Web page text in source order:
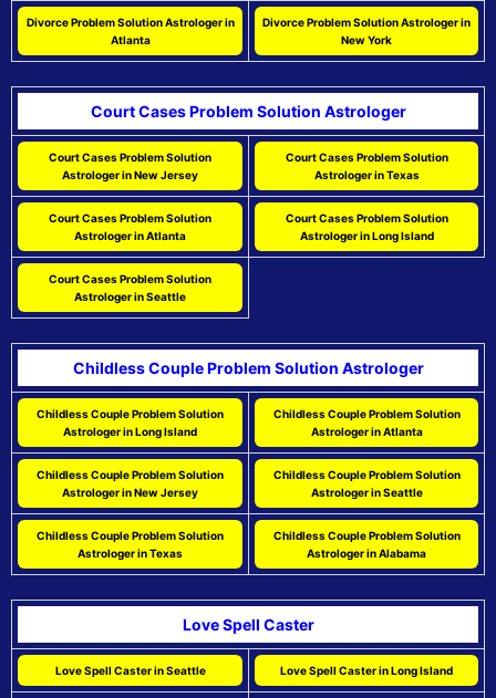
Divorce Problem Solution Astrologer in
Atlanta
Divorce Problem Solution Astrologer in
New York
Court Cases Problem Solution Astrologer
Court Cases Problem Solution
Astrologer in New Jersey
Court Cases Problem Solution
Astrologer in Texas
Court Cases Problem Solution
Astrologer in Atlanta
Court Cases Problem Solution
Astrologer in Long Island
Court Cases Problem Solution
Astrologer in Seattle
Childless Couple Problem Solution Astrologer
Childless Couple Problem Solution
Astrologer in Long Island
Childless Couple Problem Solution
Astrologer in Atlanta
Childless Couple Problem Solution
Astrologer in New Jersey
Childless Couple Problem Solution
Astrologer in Seattle
Childless Couple Problem Solution
Astrologer in Texas
Childless Couple Problem Solution
Astrologer in Alabama
Love Spell Caster
Love Spell Caster in Seattle Love Spell Caster in Long Island